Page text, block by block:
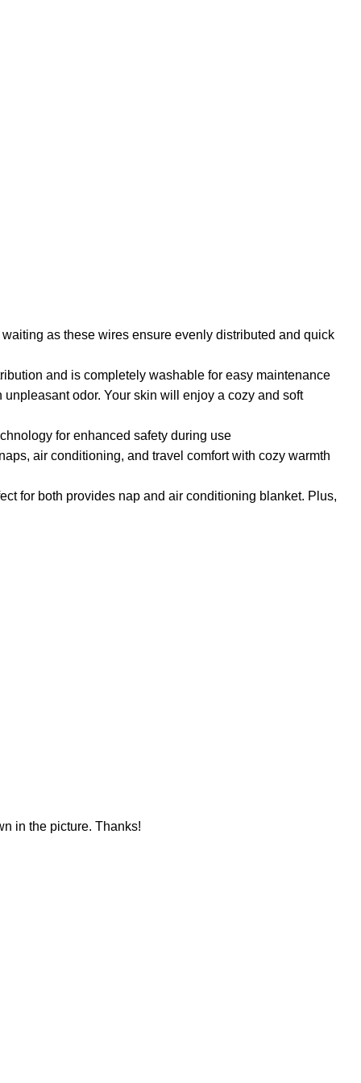
as these wires ensure evenly distributed and quick
and is completely washable for easy maintenance
odor. Your skin will enjoy a cozy and soft
for enhanced safety during use
air conditioning, and travel comfort with cozy warmth
for both provides nap and air conditioning blanket. Plus,
in the picture. Thanks!